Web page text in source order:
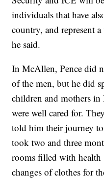
individuals that have
country, and represent
he said.
In McAllen, Pence did
of the men, but he did
children and mothers
were well cared for.
told him their journey
took two and three
rooms filled with health
changes of clothes for